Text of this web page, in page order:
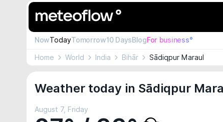
NowTodayTomorrow10 DaysBlogFor business°
Home World India Bihār Sādiqpur Maraul
Weather today in Sādiqpur
August 7, Friday